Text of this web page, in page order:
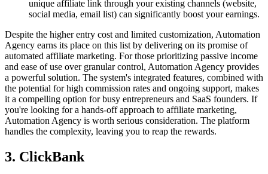
unique affiliate link through your existing channels (website,
social media, email list) can significantly boost your earnings.
Despite the higher entry cost and limited customization, Automation
Agency earns its place on this list by delivering on its promise of
automated affiliate marketing. For those prioritizing passive income
and ease of use over granular control, Automation Agency provides
a powerful solution. The system's integrated features, combined with
the potential for high commission rates and ongoing support, makes
it a compelling option for busy entrepreneurs and SaaS founders. If
you're looking for a hands-off approach to affiliate marketing,
Automation Agency is worth serious consideration. The platform
handles the complexity, leaving you to reap the rewards.
3. ClickBank